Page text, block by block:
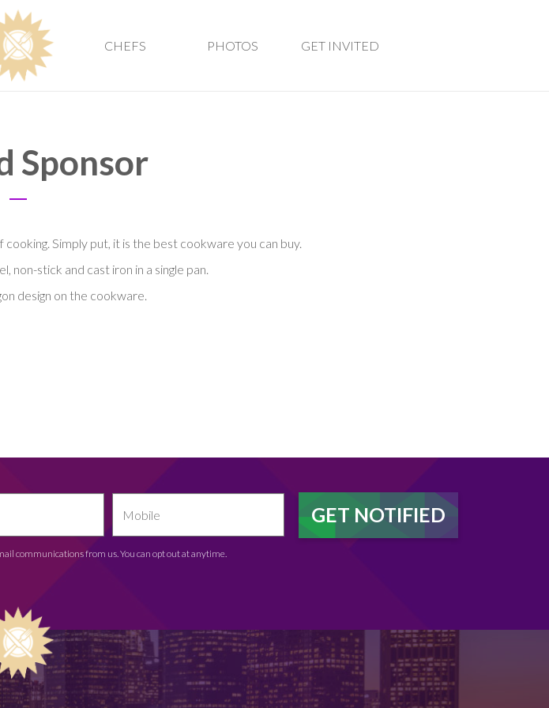
CHEFS PHOTOS GET INVITED
Sponsor
Simply put, it is the best cookware you can buy.
non-stick and cast iron in a single pan.
design on the cookware.
communications from us. You can opt out at anytime.